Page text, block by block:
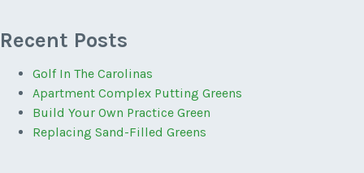
Recent Posts
Golf In The Carolinas
Apartment Complex Putting Greens
Build Your Own Practice Green
Replacing Sand-Filled Greens